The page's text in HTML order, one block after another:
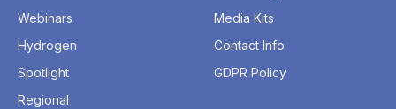
Webinars
Hydrogen
Spotlight
Regional
Media Kits
Contact Info
GDPR Policy